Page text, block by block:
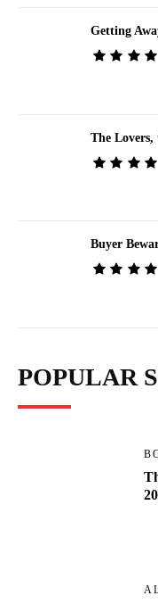
Getting
The
Buyer
POPULAR